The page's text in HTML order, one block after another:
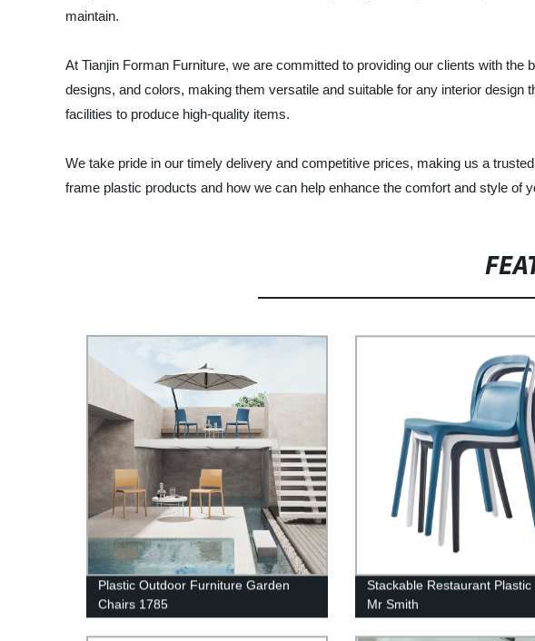
maintain.
At Tianjin Forman Furniture, we are committed to providing our clients with
designs, and colors, making them versatile and suitable for any interior
facilities to produce high-quality items.
We take pride in our timely delivery and competitive prices, making us a
frame plastic products and how we can help enhance the comfort and style of
Plastic Outdoor Furniture Garden
Chairs 1785
Stackable Restaurant Plastic
Mr Smith